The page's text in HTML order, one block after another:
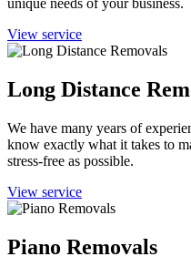
unique needs of your business.
View service
Long Distance
We have many years of
know exactly what it takes to
stress-free as possible.
View service
Piano Removals